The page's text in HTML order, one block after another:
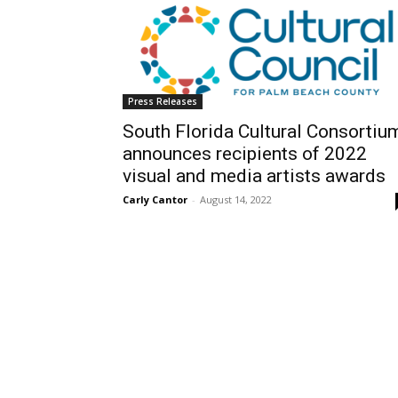
Press Releases
South Florida Cultural
announces recipients of 2022
visual and media artists awards
Carly Cantor - August 14, 2022